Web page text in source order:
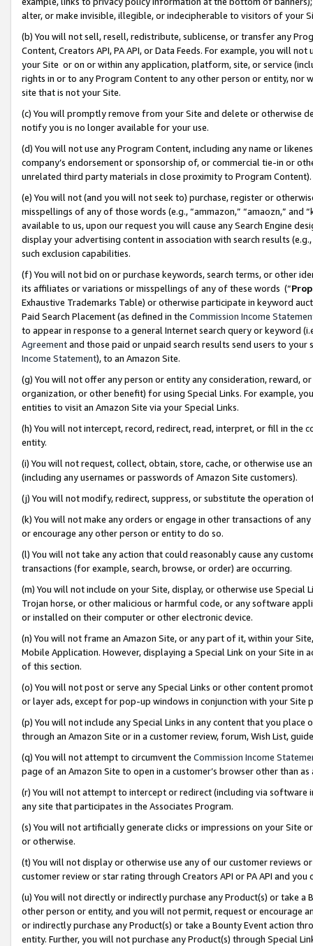
alter, or make invisible, illegible, or indecipherable to visitors of your
(b) You will not sell, resell, redistribute, sublicense, or transfer any
Content, Creators API, PA API, or Data Feeds. For example, you will
your Site or on or within any application, platform, site, or service
rights in or to any Program Content to any other person or entity, nor
site that is not your Site.
(c) You will promptly remove from your Site and delete or otherwise
notify you is no longer available for your use.
(d) You will not use any Program Content, including any name or
company’s endorsement or sponsorship of, or commercial tie-in or
unrelated third party materials in close proximity to Program Content).
(e) You will not (and you will not seek to) purchase, register or
misspellings of any of those words (e.g., “ammazon,” “amaozn,” and
available to us, upon our request you will cause any Search Engine
display your advertising content in association with search results
such exclusion capabilities.
(f) You will not bid on or purchase keywords, search terms, or other
its affiliates or variations or misspellings of any of these words (“
Exhaustive Trademarks Table) or otherwise participate in keyword
Paid Search Placement (as defined in the Commission Income
to appear in response to a general Internet search query or keyword
Agreementand those paid or unpaid search results send users to
Income Statement), to an Amazon Site.
(g) You will not offer any person or entity any consideration, reward,
organization, or other benefit) for using Special Links. For example,
entities to visit an Amazon Site via your Special Links.
(h) You will not intercept, record, redirect, read, interpret, or fill in
entity.
(i) You will not request, collect, obtain, store, cache, or otherwise use
(including any usernames or passwords of Amazon Site customers).
(j) You will not modify, redirect, suppress, or substitute the operation
(k) You will not make any orders or engage in other transactions of
or encourage any other person or entity to do so.
(l) You will not take any action that could reasonably cause any
transactions (for example, search, browse, or order) are occurring.
(m) You will not include on your Site, display, or otherwise use
Trojan horse, or other malicious or harmful code, or any software
or installed on their computer or other electronic device.
(n) You will not frame an Amazon Site, or any part of it, within your
Mobile Application. However, displaying a Special Link on your Site
of this section.
(o) You will not post or serve any Special Links or other content
or layer ads, except for pop-up windows in conjunction with your
(p) You will not include any Special Links in any content that you
through an Amazon Site or in a customer review, forum, Wish List,
(q) You will not attempt to circumvent the Commission Income
page of an Amazon Site to open in a customer’s browser other than
(r) You will not attempt to intercept or redirect (including via software
any site that participates in the Associates Program.
(s) You will not artificially generate clicks or impressions on your Site
or otherwise.
(t) You will not display or otherwise use any of our customer reviews
customer review or star rating through Creators API or PA API and
(u) You will not directly or indirectly purchase any Product(s) or take
other person or entity, and you will not permit, request or encourage
or indirectly purchase any Product(s) or take a Bounty Event action
entity. Further, you will not purchase any Product(s) through Special